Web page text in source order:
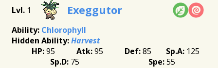
1 Exeggutor
Chlorophyll
Harvest
95
95 85
125
75
55